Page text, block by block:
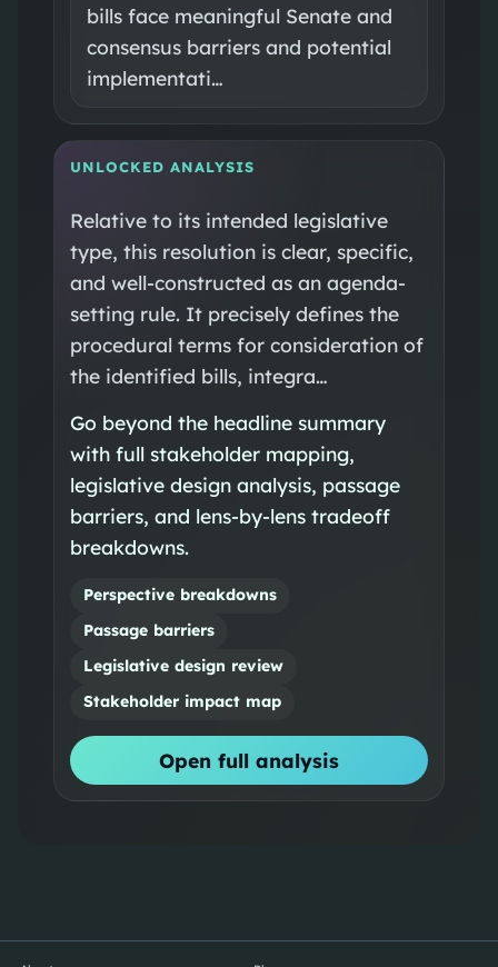
bills face meaningful Senate and
consensus barriers and potential
implementati…
UNLOCKED ANALYSIS
Relative to its intended legislative
type, this resolution is clear, specific,
and well-constructed as an agenda-
setting rule. It precisely defines the
procedural terms for consideration of
the identified bills, integra…
Go beyond the headline summary
with full stakeholder mapping,
legislative design analysis, passage
barriers, and lens-by-lens tradeoff
breakdowns.
Perspective breakdowns
Passage barriers
Legislative design review
Stakeholder impact map
Open full analysis